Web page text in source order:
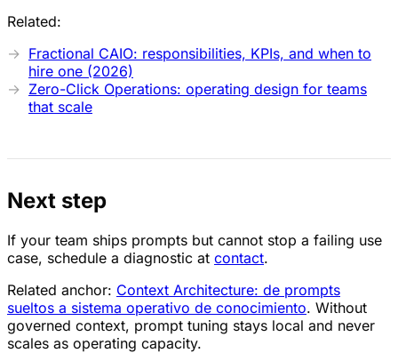
Related:
Fractional CAIO: responsibilities, KPIs, and when to
hire one (2026)
Zero-Click Operations: operating design for teams
that scale
Next step
If your team ships prompts but cannot stop a failing use
case, schedule a diagnostic at contact.
Related anchor: Context Architecture: de prompts
sueltos a sistema operativo de conocimiento. Without
governed context, prompt tuning stays local and never
scales as operating capacity.